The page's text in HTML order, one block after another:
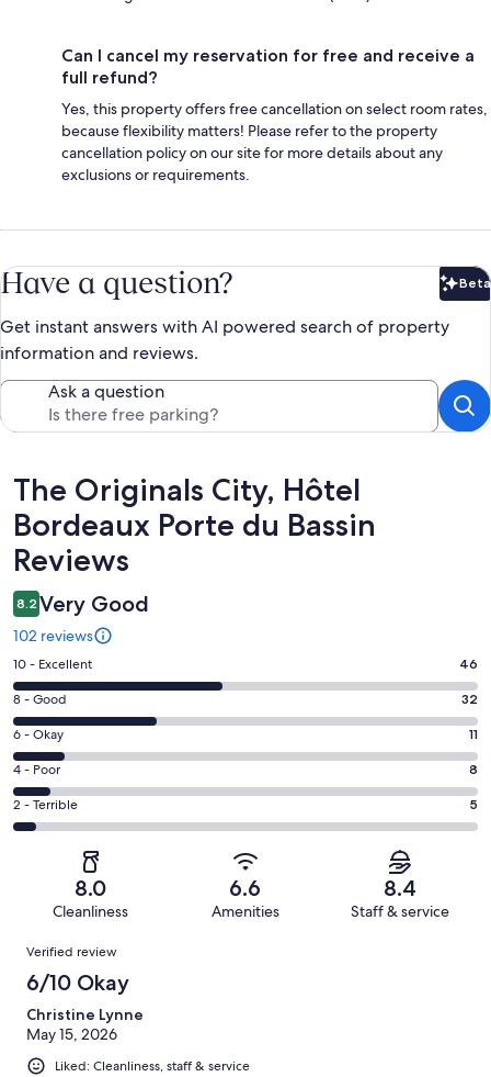
Can I cancel my reservation for free and receive a
full refund?
Yes, this property offers free cancellation on select room rates,
because flexibility matters! Please refer to the property
cancellation policy on our site for more details about any
exclusions or requirements.
Have a question? Beta
Get instant answers with AI powered search of property
information and reviews.
Ask a question
Reviews
The Originals City, Hôtel
Bordeaux Porte du Bassin
Reviews
8.2 Very Good
102 reviews
Rating
10
-
Excellent.
46
out
of
102
10 - Excellent 46
Rating
8
-
Good.
32
out
8 - Good 32
Rating
6
-
Okay.
11
reviews
6 - Okay 11
Rating
4
-
reviews
4 - Poor 8
Rating
2
Terrible.
of
reviews
2 - Terrible 5
8.0
Cleanliness
6.6
Amenities
8.4
Staff & service
Reviews
Verified review
6/10 Okay
Christine Lynne
May 15, 2026
Liked: Cleanliness, staff & service